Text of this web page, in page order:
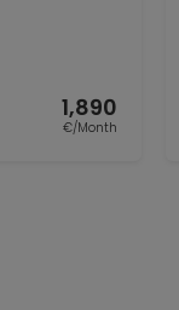
1,890
€/Month